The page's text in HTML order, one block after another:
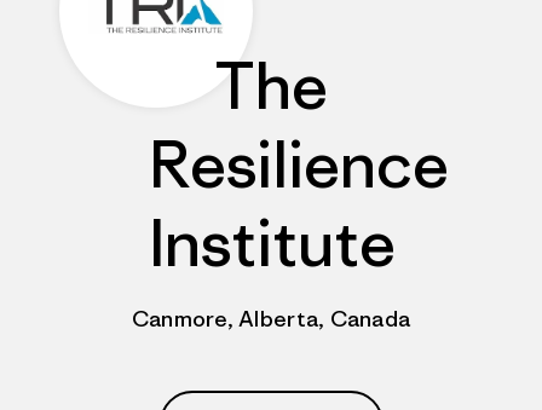
The
Resilience
Institute
Canmore, Alberta, Canada